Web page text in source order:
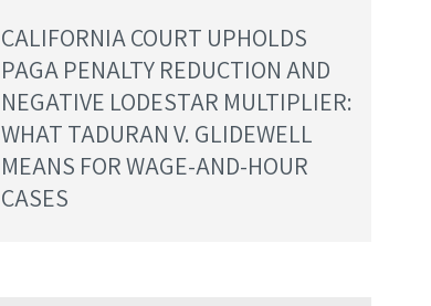
CALIFORNIA COURT UPHOLDS
PAGA PENALTY REDUCTION AND
NEGATIVE LODESTAR MULTIPLIER:
WHAT TADURAN V. GLIDEWELL
MEANS FOR WAGE-AND-HOUR
CASES